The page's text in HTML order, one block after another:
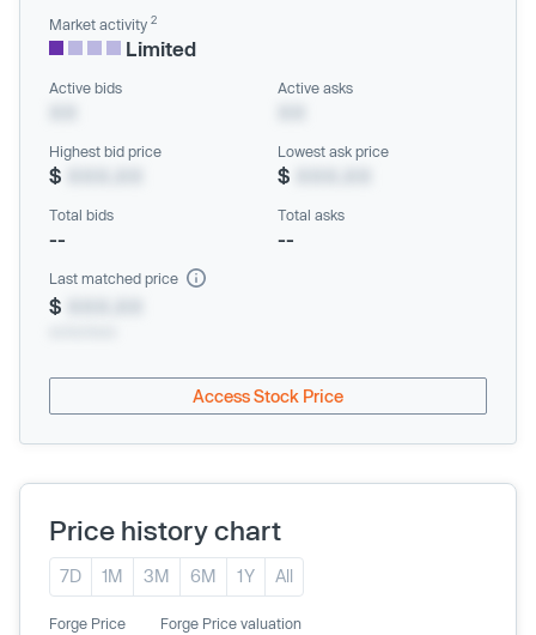
Market activity 2
Limited
Active bids Active asks
Highest bid price
$
Lowest ask price
$
Total bids
--
Total asks
--
Last matched price
$
Access Stock Price
Price history chart
7D 1M 3M 6M 1Y All
Forge Price Forge Price valuation